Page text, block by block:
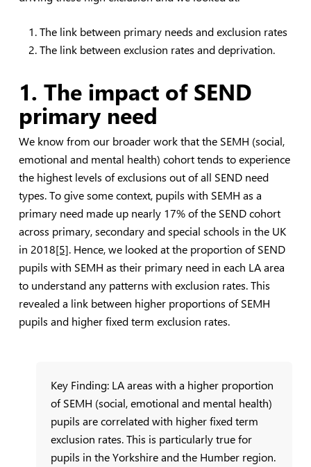
The link between primary needs and exclusion rates
The link between exclusion rates and deprivation.
1. The impact of SEND
primary need
We know from our broader work that the SEMH (social,
emotional and mental health) cohort tends to experience
the highest levels of exclusions out of all SEND need
types. To give some context, pupils with SEMH as a
primary need made up nearly 17% of the SEND cohort
across primary, secondary and special schools in the UK
in 2018[5]. Hence, we looked at the proportion of SEND
pupils with SEMH as their primary need in each LA area
to understand any patterns with exclusion rates. This
revealed a link between higher proportions of SEMH
pupils and higher fixed term exclusion rates.
Key Finding: LA areas with a higher proportion
of SEMH (social, emotional and mental health)
pupils are correlated with higher fixed term
exclusion rates. This is particularly true for
pupils in the Yorkshire and the Humber region.